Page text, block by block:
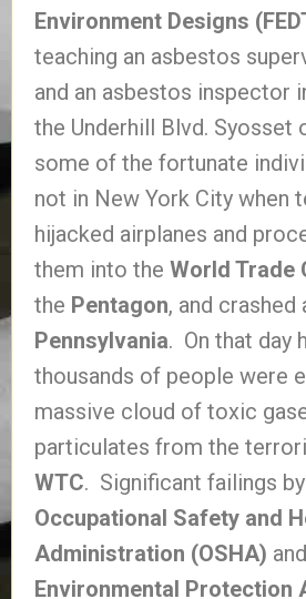
Environment Designs
teaching an asbestos
and an asbestos inspector
the Underhill Blvd. Syosset
some of the fortunate
not in New York City when
hijacked airplanes and
them into the World Trade
the Pentagon, and crashed
Pennsylvania. On that day
thousands of people were
massive cloud of toxic
particulates from the
WTC. Significant failings
Occupational Safety and
Administration (OSHA)
Environmental Protection